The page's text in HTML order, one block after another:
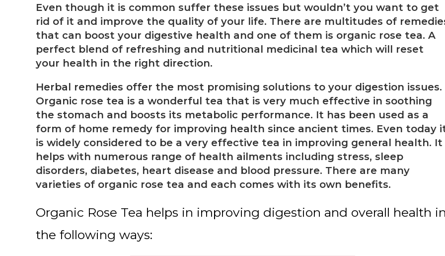
Even though it is common suffer these issues but wouldn’t you want to get
rid of it and improve the quality of your life. There are multitudes of
that can boost your digestive health and one of them is organic rose tea. A
perfect blend of refreshing and nutritional medicinal tea which will reset
your health in the right direction.
Herbal remedies offer the most promising solutions to your digestion issues.
Organic rose tea is a wonderful tea that is very much effective in soothing
the stomach and boosts its metabolic performance. It has been used as a
form of home remedy for improving health since ancient times. Even today
is widely considered to be a very effective tea in improving general health. It
helps with numerous range of health ailments including stress, sleep
disorders, diabetes, heart disease and blood pressure. There are many
varieties of organic rose tea and each comes with its own benefits.
Organic Rose Tea helps in improving digestion and overall health in
the following ways: